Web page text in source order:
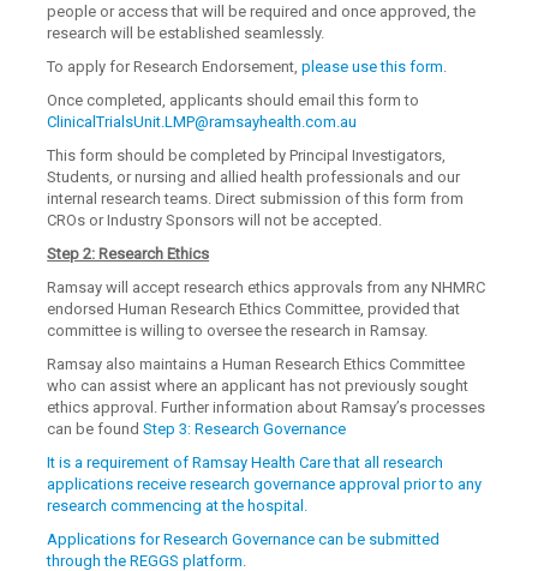
people or access that will be required and once approved, the
research will be established seamlessly.
To apply for Research Endorsement,please use this form
Once completed, applicants should email this form to
ClinicalTrialsUnit.LMP@ramsayhealth.com.au
This form should be completed by Principal Investigators,
Students, or nursing and allied health professionals and our
internal research teams. Direct submission of this form from
CROs or Industry Sponsors will not be accepted.
Step 2: Research Ethics
Ramsay will accept research ethics approvals from any NHMRC
endorsed Human Research Ethics Committee, provided that
committee is willing to oversee the research in Ramsay.
Ramsay also maintains a Human Research Ethics Committee
who can assist where an applicant has not previously sought
ethics approval. Further information about Ramsay’s processes
can be foundStep 3: Research Governance
It is a requirement of Ramsay Health Care that all research
applications receive research governance approval prior to any
research commencing at the hospital.
Applications for Research Governance can be submitted
through the REGGS platform.